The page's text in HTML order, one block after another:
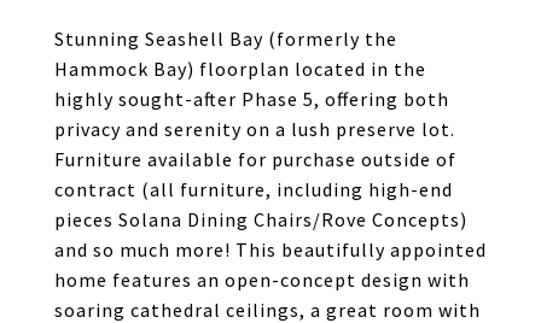
Stunning Seashell Bay (formerly the
Hammock Bay) floorplan located in the
highly sought-after Phase 5, offering both
privacy and serenity on a lush preserve lot.
Furniture available for purchase outside of
contract (all furniture, including high-end
pieces Solana Dining Chairs/Rove Concepts)
and so much more! This beautifully appointed
home features an open-concept design with
soaring cathedral ceilings, a great room with